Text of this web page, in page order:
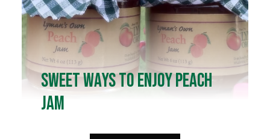
Sweet Ways to Enjoy Peach
Jam